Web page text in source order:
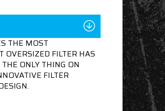
THE MOST
OVERSIZED FILTER HAS
ONLY THING ON
FILTER